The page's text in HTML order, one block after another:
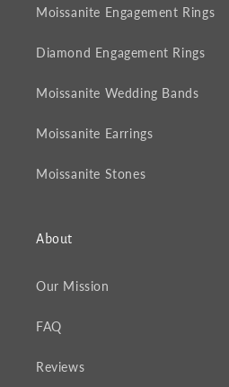
Moissanite Engagement Rings
Diamond Engagement Rings
Moissanite Wedding Bands
Moissanite Earrings
Moissanite Stones
About
Our Mission
FAQ
Reviews